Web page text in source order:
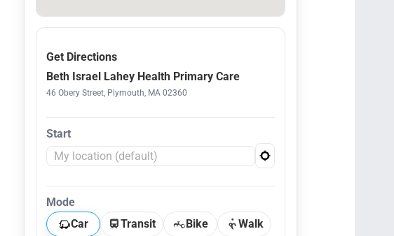
Get Directions
Beth Israel Lahey Health Primary Care
46 Obery Street, Plymouth, MA 02360
Start
Mode
Car
Transit Bike Walk